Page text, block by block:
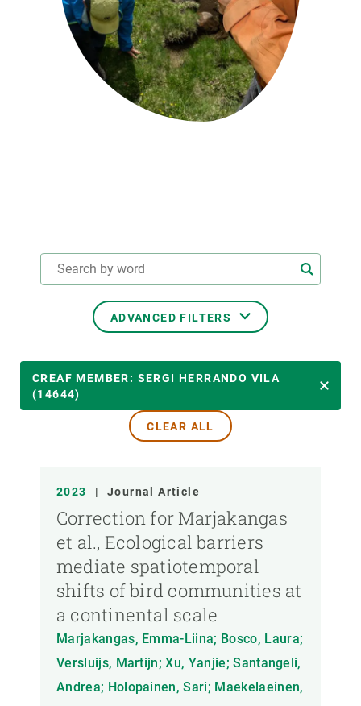
ADVANCED FILTERS
PUBLICATION TYPE
CREAF MEMBER: SERGI HERRANDO VILA
(14644)
CLEAR ALL
2023 | Journal Article
Correction for Marjakangas
et al., Ecological barriers
mediate spatiotemporal
shifts of bird communities at
a continental scale
Marjakangas, Emma-Liina; Bosco, Laura;
Versluijs, Martijn; Xu, Yanjie; Santangeli,
Andrea; Holopainen, Sari; Maekelaeinen,
GET INVOLVED
NEWS AND AGENDA